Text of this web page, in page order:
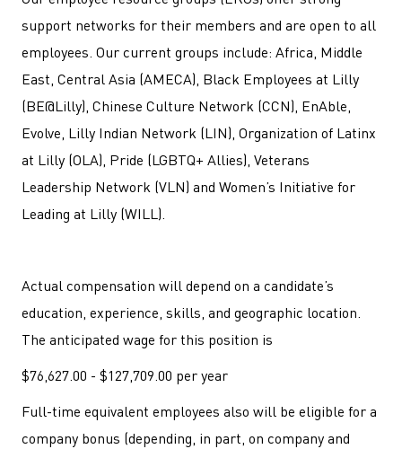
support networks for their members and are open to all
employees. Our current groups include: Africa, Middle
East, Central Asia (AMECA), Black Employees at Lilly
(BE@Lilly), Chinese Culture Network (CCN), EnAble,
Evolve, Lilly Indian Network (LIN), Organization of Latinx
at Lilly (OLA), Pride (LGBTQ+ Allies), Veterans
Leadership Network (VLN) and Women’s Initiative for
Leading at Lilly (WILL).
Actual compensation will depend on a candidate’s
education, experience, skills, and geographic location.
The anticipated wage for this position is
$76,627.00 - $127,709.00 per year
Full-time equivalent employees also will be eligible for a
company bonus (depending, in part, on company and